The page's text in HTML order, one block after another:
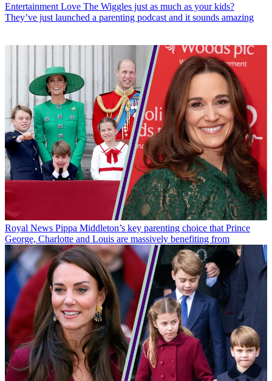
Entertainment Love The Wiggles just as much as your kids?
They’ve just launched a parenting podcast and it sounds amazing
Royal News Pippa Middleton’s key parenting choice that Prince
George, Charlotte and Louis are massively benefiting from